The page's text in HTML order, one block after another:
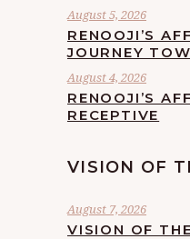
August 5, 2026
RENOOJI’S
JOURNEY
August 4, 2026
RENOOJI’S
RECEPTIVE
VISION OF
August 7, 2026
VISION OF